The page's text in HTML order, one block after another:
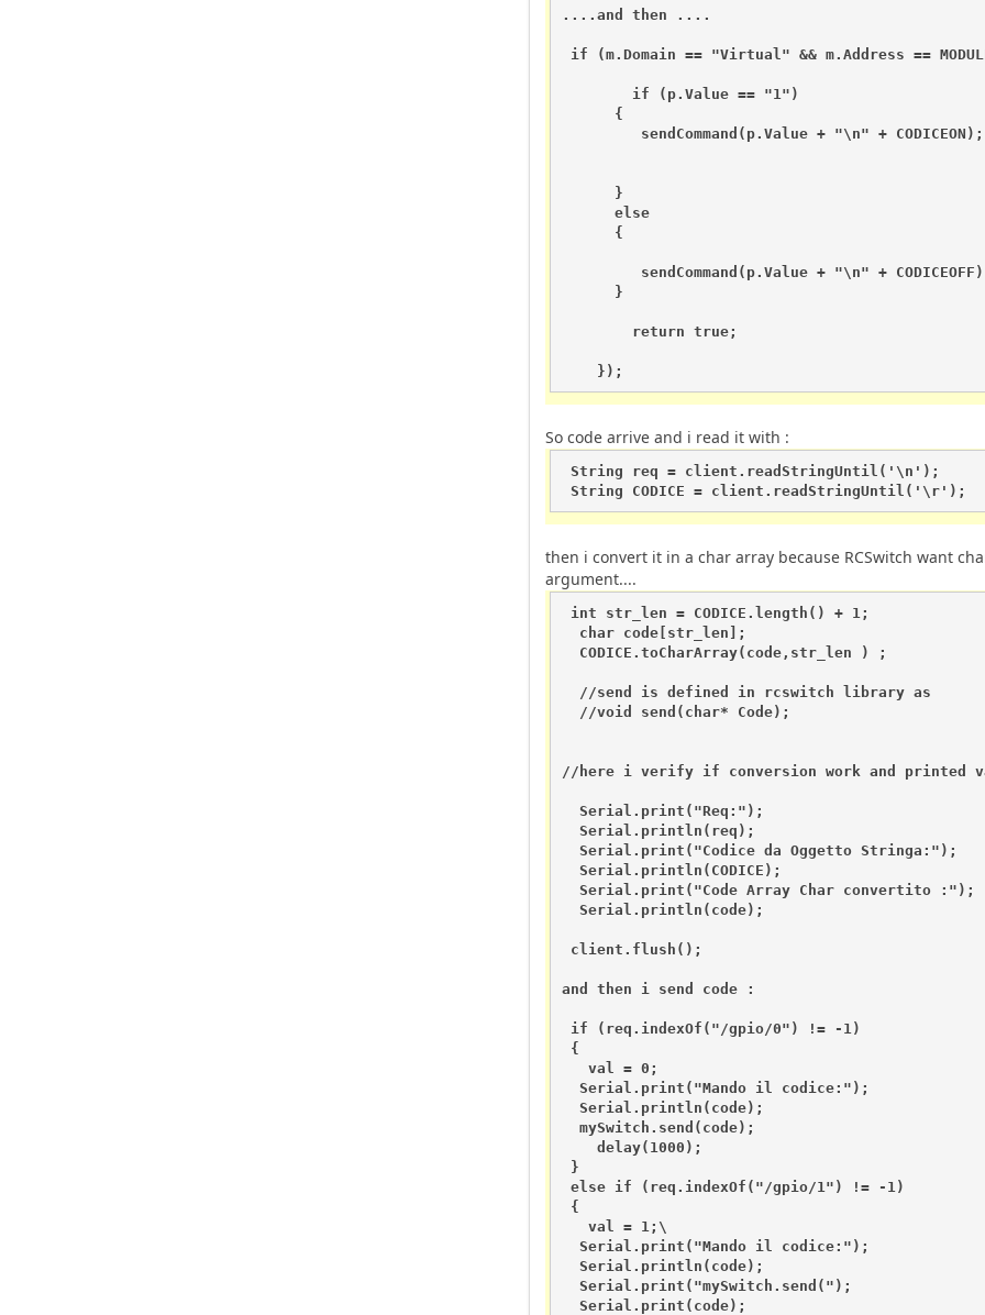
....and then ....
if (m.Domain == "Virtual" && m.Address ==
        if (p.Value == "1")
      {
         sendCommand(p.Value + "\n" + CODICEON);
      }
      else
      {
sendCommand(p.Value + "\n" +
      }
        return true;
So code arrive and i read it with :
String req = client.readStringUntil('\n');
String CODICE = client.readStringUntil('\r');
then i convert it in a char array because RCSwitch want
argument....
int str_len = CODICE.length() + 1;
  char code[str_len];
  CODICE.toCharArray(code,str_len ) ;
  //send is defined in rcswitch library as
  //void send(char* Code);
//here i verify if conversion work and printed
  Serial.print("Req:");
  Serial.println(req);
  Serial.print("Codice da Oggetto Stringa:");
  Serial.println(CODICE);
  Serial.print("Code Array Char convertito :");
  Serial.println(code);
client.flush();
and then i send code :
if (req.indexOf("/gpio/0") != -1)
{
   val = 0;
  Serial.print("Mando il codice:");
  Serial.println(code);
  mySwitch.send(code);
    delay(1000);
}
else if (req.indexOf("/gpio/1") != -1)
{
   val = 1;\
  Serial.print("Mando il codice:");
  Serial.println(code);
  Serial.print("mySwitch.send(");
  Serial.print(code);